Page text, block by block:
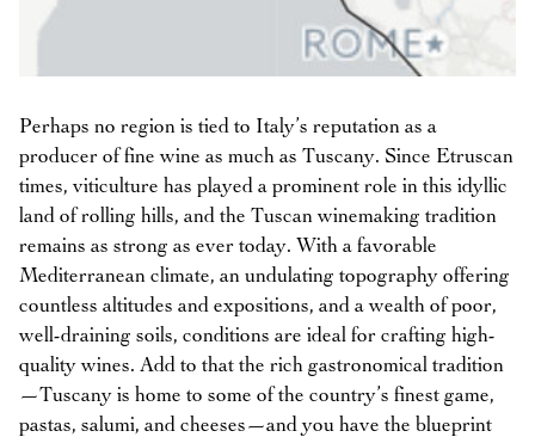
Perhaps no region is tied to Italy’s reputation as a
producer of fine wine as much as Tuscany. Since Etruscan
times, viticulture has played a prominent role in this idyllic
land of rolling hills, and the Tuscan winemaking tradition
remains as strong as ever today. With a favorable
Mediterranean climate, an undulating topography offering
countless altitudes and expositions, and a wealth of poor,
well-draining soils, conditions are ideal for crafting high-
quality wines. Add to that the rich gastronomical tradition
—Tuscany is home to some of the country’s finest game,
pastas, salumi, and cheeses—and you have the blueprint